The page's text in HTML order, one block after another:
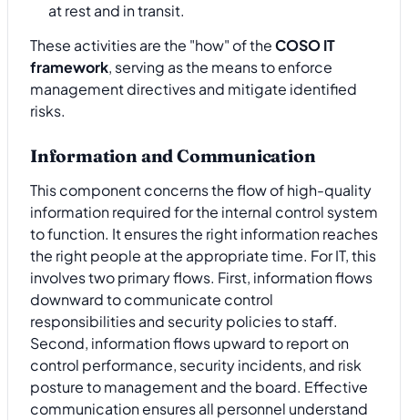
at rest and in transit.
These activities are the "how" of theCOSO IT
framework, serving as the means to enforce
management directives and mitigate identified
risks.
Information and Communication
This component concerns the flow of high-quality
information required for the internal control system
to function. It ensures the right information reaches
the right people at the appropriate time. For IT, this
involves two primary flows. First, information flows
downward to communicate control
responsibilities and security policies to staff.
Second, information flows upward to report on
control performance, security incidents, and risk
posture to management and the board. Effective
communication ensures all personnel understand